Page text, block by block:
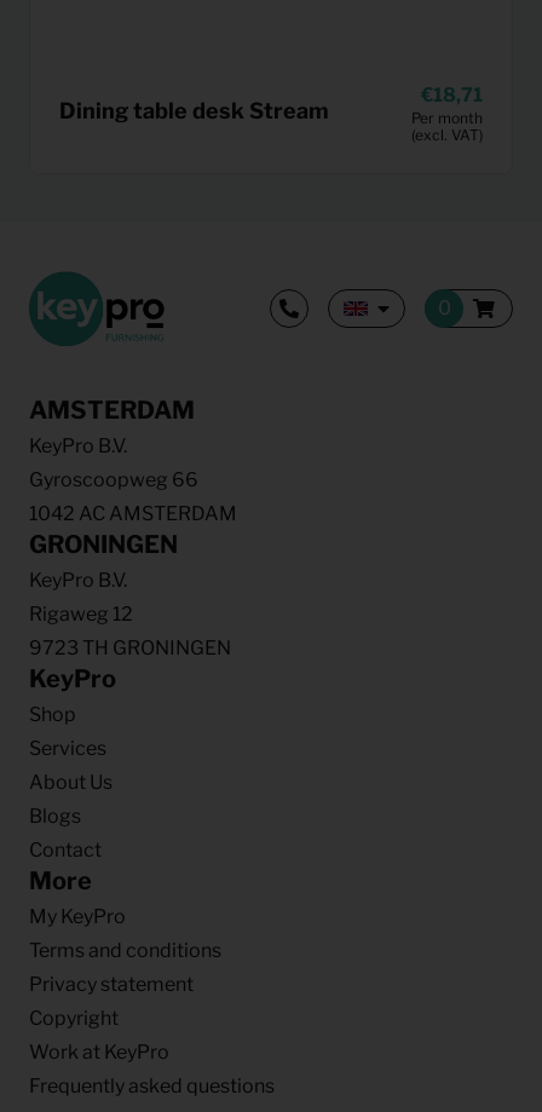
Dining table desk Stream
18,71
Per month
(excl. VAT)
AMSTERDAM
KeyPro B.V.
Gyroscoopweg 66
1042 AC AMSTERDAM
GRONINGEN
KeyPro B.V.
Rigaweg 12
9723 TH GRONINGEN
KeyPro
Shop
Services
About Us
Blogs
Contact
More
My KeyPro
Terms and conditions
Privacy statement
Copyright
Work at KeyPro
Frequently asked questions